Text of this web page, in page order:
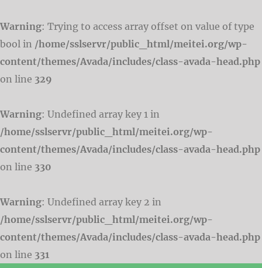
Warning: Trying to access array offset on value of type
bool in /home/sslservr/public_html/meitei.org/wp-
content/themes/Avada/includes/class-avada-head.php
on line 329
Warning: Undefined array key 1 in
/home/sslservr/public_html/meitei.org/wp-
content/themes/Avada/includes/class-avada-head.php
on line 330
Warning: Undefined array key 2 in
/home/sslservr/public_html/meitei.org/wp-
content/themes/Avada/includes/class-avada-head.php
on line 331